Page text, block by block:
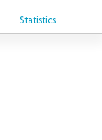
Statistics